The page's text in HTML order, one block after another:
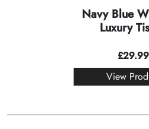
Navy Blue
Luxury
£29.99
View